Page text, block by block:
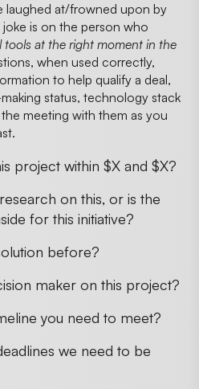
laughed at/frowned upon by
is on the person who
tools at the right moment in the
when used correctly,
to help qualify a deal,
status, technology stack
meeting with them as you
project within $X and $X?
on this, or is the
for this initiative?
before?
maker on this project?
you need to meet?
we need to be